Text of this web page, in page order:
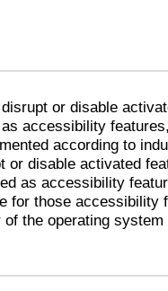
or disable
accessibility
according to
or disable activated
as accessibility
for those accessibility
the operating